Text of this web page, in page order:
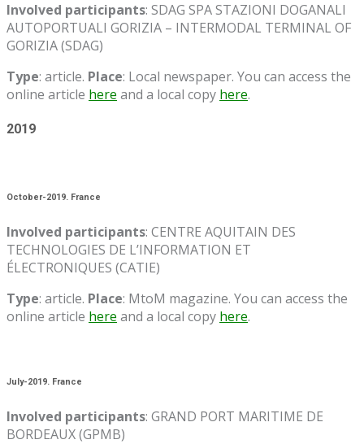
Involved participants: SDAG SPA STAZIONI DOGANALI
AUTOPORTUALI GORIZIA – INTERMODAL TERMINAL OF
GORIZIA (SDAG)
Type: article. Place: Local newspaper. You can access the
online article here and a local copy here.
2019
October-2019. France
Involved participants: CENTRE AQUITAIN DES
TECHNOLOGIES DE L’INFORMATION ET
ÉLECTRONIQUES (CATIE)
Type: article. Place: MtoM magazine. You can access the
online article here and a local copy here.
July-2019. France
Involved participants: GRAND PORT MARITIME DE
BORDEAUX (GPMB)